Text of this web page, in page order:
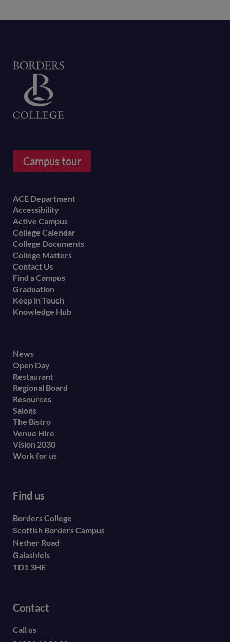
Campus tour
Footer
menu
ACE Department
Accessibility
Active Campus
College Calendar
College Documents
College Matters
Contact Us
Find a Campus
Graduation
Keep in Touch
Knowledge Hub
Footer
secondary
menu
News
Open Day
Restaurant
Regional Board
Resources
Salons
The Bistro
Venue Hire
Vision 2030
Work for us
Find us
Borders College
Scottish Borders Campus
Nether Road
Galashiels
TD1 3HE
Contact
Call us